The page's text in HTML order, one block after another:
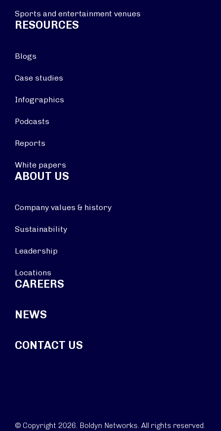
Sports and entertainment venues
RESOURCES
Blogs
Case studies
Infographics
Podcasts
Reports
White papers
ABOUT US
Company values & history
Sustainability
Leadership
Locations
CAREERS
NEWS
CONTACT US
© Copyright 2026. Boldyn Networks. All rights reserved.